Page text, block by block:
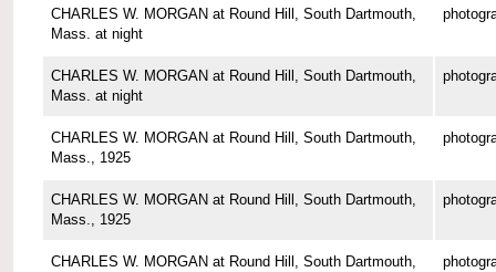
CHARLES W. MORGAN at Round Hill, South Dartmouth,
Mass. at night
CHARLES W. MORGAN at Round Hill, South Dartmouth,
Mass. at night
CHARLES W. MORGAN at Round Hill, South Dartmouth,
Mass., 1925
CHARLES W. MORGAN at Round Hill, South Dartmouth,
Mass., 1925
CHARLES W. MORGAN at Round Hill, South Dartmouth,